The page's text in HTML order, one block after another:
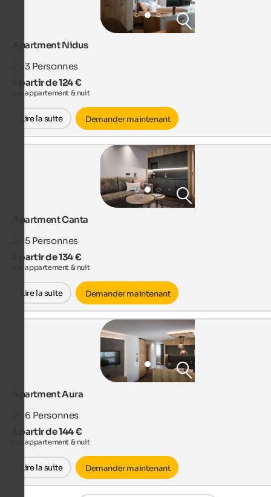
Apartment Nidus
2 - 3 Personnes
à partir de 124 €
par appartement & nuit
Lire la suite Demander maintenant
Apartment Canta
2 - 5 Personnes
à partir de 134 €
par appartement & nuit
Lire la suite Demander maintenant
Apartment Aura
2 - 6 Personnes
à partir de 144 €
par appartement & nuit
Lire la suite Demander maintenant